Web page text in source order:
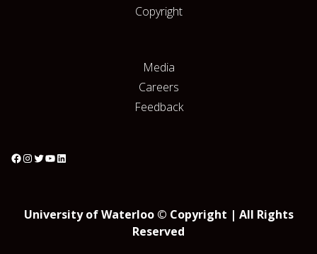
Copyright
Media
Careers
Feedback
University of Waterloo © Copyright | All Rights
Reserved